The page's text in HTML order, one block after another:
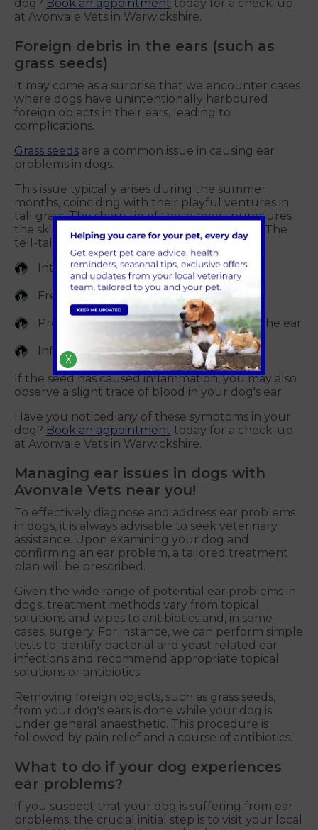
dog? Book an appointment today for a check-up
at Avonvale Vets in Warwickshire.
Foreign debris in the ears (such as
grass seeds)
It may come as a surprise that we encounter cases
where dogs have unintentionally harboured
foreign objects in their ears, leading to
complications.
Grass seeds are a common issue in causing ear
problems in dogs.
This issue typically arises during the summer
months, coinciding with their playful ventures in
tall grass. The sharp tip of these seeds punctures
the skin, lodging itself and causing irritation. The
tell-tale signs of this problem include:
Intense scratching of the ears
Frequent head shaking
Presence of lodged seeds in or around the ear
Inflammation in or around the ear
If the seed has caused inflammation, you may also
observe a slight trace of blood in your dog's ear.
Have you noticed any of these symptoms in your
dog? Book an appointment today for a check-up
at Avonvale Vets in Warwickshire.
Managing ear issues in dogs with
Avonvale Vets near you!
To effectively diagnose and address ear problems
in dogs, it is always advisable to seek veterinary
assistance. Upon examining your dog and
confirming an ear problem, a tailored treatment
plan will be prescribed.
Given the wide range of potential ear problems in
dogs, treatment methods vary from topical
solutions and wipes to antibiotics and, in some
cases, surgery. For instance, we can perform simple
tests to identify bacterial and yeast related ear
infections and recommend appropriate topical
solutions or antibiotics.
Removing foreign objects, such as grass seeds,
from your dog's ears is done while your dog is
under general anaesthetic. This procedure is
followed by pain relief and a course of antibiotics.
What to do if your dog experiences
ear problems?
If you suspect that your dog is suffering from ear
problems, the crucial initial step is to visit your local
X